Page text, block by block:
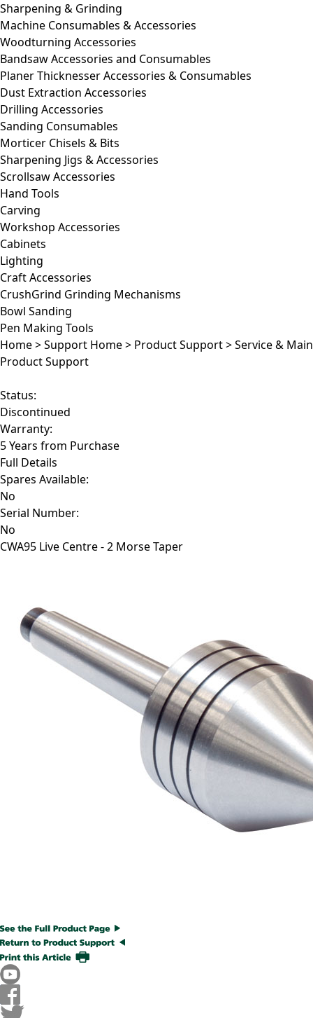
Sharpening & Grinding
Machine Consumables & Accessories
Woodturning Accessories
Bandsaw Accessories and Consumables
Planer Thicknesser Accessories & Consumables
Dust Extraction Accessories
Drilling Accessories
Sanding Consumables
Morticer Chisels & Bits
Sharpening Jigs & Accessories
Scrollsaw Accessories
Hand Tools
Carving
Workshop Accessories
Cabinets
Lighting
Craft Accessories
CrushGrind Grinding Mechanisms
Bowl Sanding
Pen Making Tools
Home>Support Home> Product Support>Service &
Product Support
Status:
Discontinued
Warranty:
5 Years from Purchase
Full Details
Spares Available:
No
Serial Number:
No
CWA95 Live Centre - 2 Morse Taper